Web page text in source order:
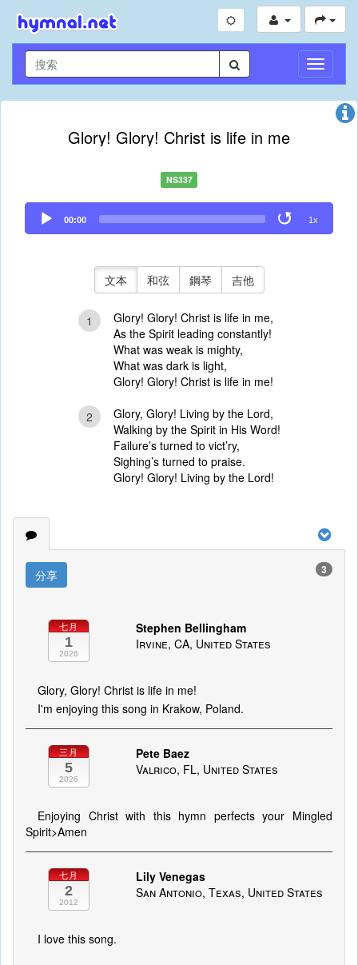
切
換
導
Glory! Glory! Christ is life in me
NS337
Audio
Player
00:00 1x
文本 和弦 鋼琴 吉他
1
Glory! Glory! Christ is life in me,
As the Spirit leading constantly!
What was weak is mighty,
What was dark is light,
Glory! Glory! Christ is life in me!
2
Glory, Glory! Living by the Lord,
Walking by the Spirit in His Word!
Failure’s turned to vict’ry,
Sighing’s turned to praise.
Glory! Glory! Living by the Lord!
分享 3
七月
1
2026
Stephen Bellingham
Irvine, CA, United States
Glory, Glory! Christ is life in me!
I'm enjoying this song in Krakow, Poland.
三月
5
2026
Pete Baez
Valrico, FL, United States
Enjoying Christ with this hymn perfects your Mingled
Spirit>Amen
七月
2
2012
Lily Venegas
San Antonio, Texas, United States
I love this song.